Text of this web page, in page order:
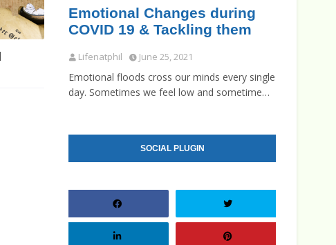
Emotional Changes during
COVID 19 & Tackling them
Lifenatphil June 25, 2021
Emotional floods cross our minds every single
day. Sometimes we feel low and sometime…
SOCIAL PLUGIN